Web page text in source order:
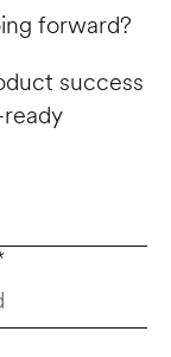
forward?
success